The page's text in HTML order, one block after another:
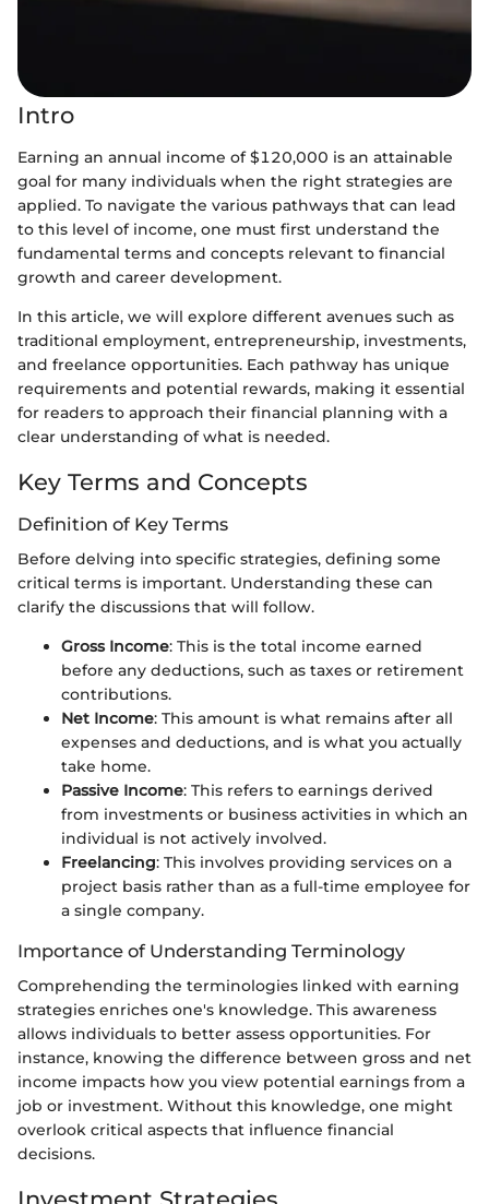
Intro
Earning an annual income of $120,000 is an attainable
goal for many individuals when the right strategies are
applied. To navigate the various pathways that can lead
to this level of income, one must first understand the
fundamental terms and concepts relevant to financial
growth and career development.
In this article, we will explore different avenues such as
traditional employment, entrepreneurship, investments,
and freelance opportunities. Each pathway has unique
requirements and potential rewards, making it essential
for readers to approach their financial planning with a
clear understanding of what is needed.
Key Terms and Concepts
Definition of Key Terms
Before delving into specific strategies, defining some
critical terms is important. Understanding these can
clarify the discussions that will follow.
Gross Income: This is the total income earned
before any deductions, such as taxes or retirement
contributions.
Net Income: This amount is what remains after all
expenses and deductions, and is what you actually
take home.
Passive Income: This refers to earnings derived
from investments or business activities in which an
individual is not actively involved.
Freelancing: This involves providing services on a
project basis rather than as a full-time employee for
a single company.
Importance of Understanding Terminology
Comprehending the terminologies linked with earning
strategies enriches one's knowledge. This awareness
allows individuals to better assess opportunities. For
instance, knowing the difference between gross and net
income impacts how you view potential earnings from a
job or investment. Without this knowledge, one might
overlook critical aspects that influence financial
decisions.